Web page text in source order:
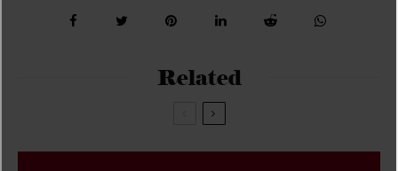
Related